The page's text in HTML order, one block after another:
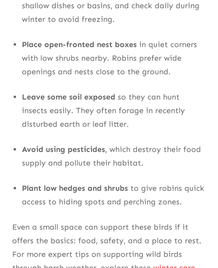
shallow dishes or basins, and check daily during
winter to avoid freezing.
Place open-fronted nest boxes in quiet corners
with low shrubs nearby. Robins prefer wide
openings and nests close to the ground.
Leave some soil exposed so they can hunt
insects easily. They often forage in recently
disturbed earth or leaf litter.
Avoid using pesticides, which destroy their food
supply and pollute their habitat.
Plant low hedges and shrubs to give robins quick
access to hiding spots and perching zones.
Even a small space can support these birds if it
offers the basics: food, safety, and a place to rest.
For more expert tips on supporting wild birds